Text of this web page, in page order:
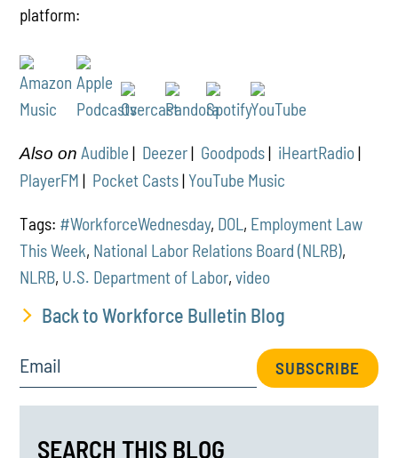
platform:
Also on Audible | Deezer| Goodpods| iHeartRadio|
PlayerFM | Pocket Casts|YouTube Music
Tags: #WorkforceWednesday, DOL, Employment Law
This Week, National Labor Relations Board (NLRB),
NLRB, U.S. Department of Labor,video
Back to Workforce Bulletin Blog
Email SUBSCRIBE
SEARCH THIS BLOG